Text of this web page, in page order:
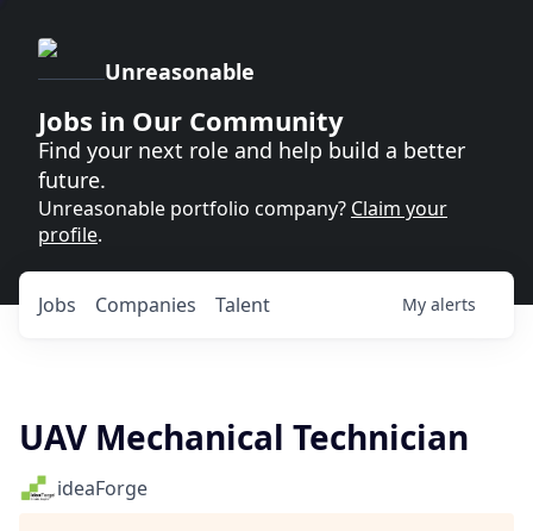
Unreasonable
Jobs in Our Community
Find your next role and help build a better
future.
Unreasonable portfolio company? Claim your
profile.
Jobs Companies Talent My alerts
UAV Mechanical Technician
ideaForge